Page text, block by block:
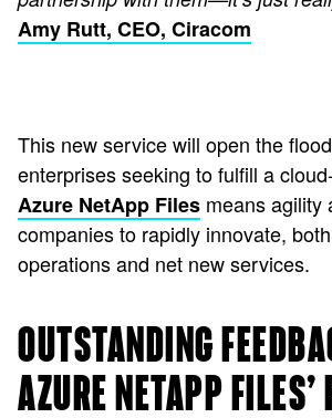
Amy Rutt, CEO, Ciracom
This new service will open the
enterprises seeking to fulfill a
Azure NetApp Files means agility
companies to rapidly innovate,
operations and net new services.
OUTSTANDING
AZURE NETAPP FILES’